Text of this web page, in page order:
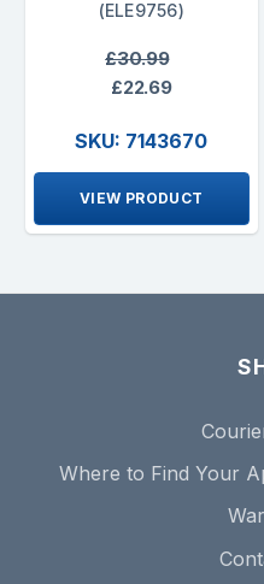
(ELE9756)
£30.99
£22.69
SKU: 7143670
VIEW PRODUCT
Where to Find Your